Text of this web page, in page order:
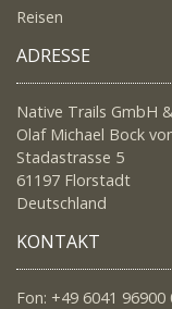
Reisen
ADRESSE
Native Trails GmbH
Olaf Michael Bock
Stadastrasse 5
61197 Florstadt
Deutschland
KONTAKT
Fon: +49 6041 96900